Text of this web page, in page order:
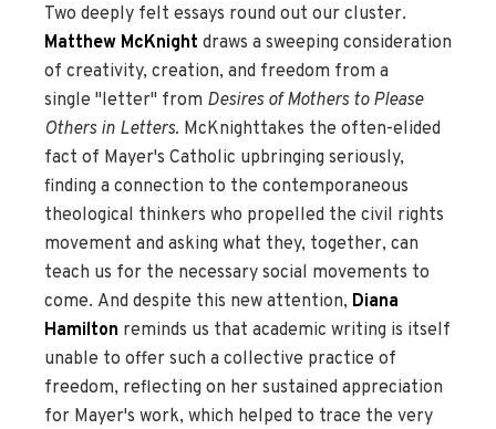
Two deeply felt essays round out our cluster.
Matthew McKnight draws a sweeping consideration
of creativity, creation, and freedom from a
single "letter" from Desires of Mothers to Please
Others in Letters. McKnighttakes the often-elided
fact of Mayer's Catholic upbringing seriously,
finding a connection to the contemporaneous
theological thinkers who propelled the civil rights
movement and asking what they, together, can
teach us for the necessary social movements to
come. And despite this new attention, Diana
Hamilton reminds us that academic writing is itself
unable to offer such a collective practice of
freedom, reflecting on her sustained appreciation
for Mayer's work, which helped to trace the very